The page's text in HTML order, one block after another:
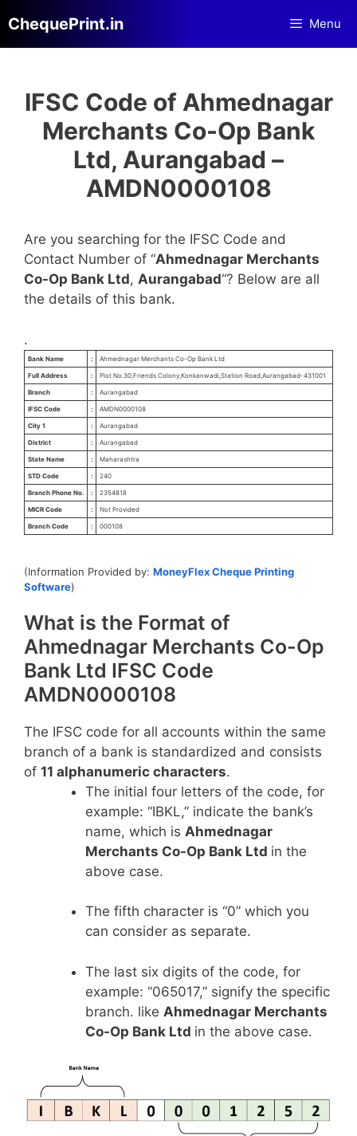
to
content
ChequePrint.in Menu
IFSC Code of Ahmednagar
Merchants Co-Op Bank
Ltd, Aurangabad –
AMDN0000108
Are you searching for the IFSC Code and
Contact Number of “Ahmednagar Merchants
Co-Op Bank Ltd, Aurangabad“? Below are all
the details of this bank.
.
Bank Name : Ahmednagar Merchants Co-Op Bank Ltd
Full Address : Plot No.30,Friends Colony,Konkanwadi,Station Road,Aurangabad-431001
Branch : Aurangabad
IFSC Code : AMDN0000108
City 1 : Aurangabad
District : Aurangabad
State Name : Maharashtra
STD Code : 240
Branch Phone No. : 2354818
MICR Code : Not Provided
Branch Code : 000108
(Information Provided by: MoneyFlex Cheque Printing
Software)
What is the Format of
Ahmednagar Merchants Co-Op
Bank Ltd IFSC Code
AMDN0000108
The IFSC code for all accounts within the same
branch of a bank is standardized and consists
of 11 alphanumeric characters.
The initial four letters of the code, for
example: “IBKL,” indicate the bank’s
name, which is Ahmednagar
Merchants Co-Op Bank Ltd in the
above case.
The fifth character is “0” which you
can consider as separate.
The last six digits of the code, for
example: “065017,” signify the specific
branch. like Ahmednagar Merchants
Co-Op Bank Ltd in the above case.